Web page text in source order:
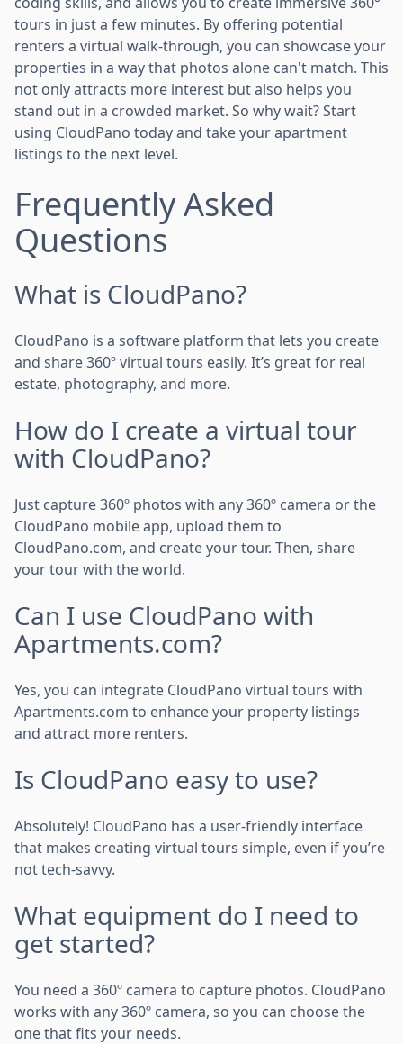
tours in just a few minutes. By offering potential
renters a virtual walk-through, you can showcase your
properties in a way that photos alone can't match. This
not only attracts more interest but also helps you
stand out in a crowded market. So why wait? Start
using CloudPano today and take your apartment
listings to the next level.
Frequently Asked
Questions
What is CloudPano?
CloudPano is a software platform that lets you create
and share 360º virtual tours easily. It’s great for real
estate, photography, and more.
How do I create a virtual tour
with CloudPano?
Just capture 360º photos with any 360º camera or the
CloudPano mobile app, upload them to
CloudPano.com, and create your tour. Then, share
your tour with the world.
Can I use CloudPano with
Apartments.com?
Yes, you can integrate CloudPano virtual tours with
Apartments.com to enhance your property listings
and attract more renters.
Is CloudPano easy to use?
Absolutely! CloudPano has a user-friendly interface
that makes creating virtual tours simple, even if you’re
not tech-savvy.
What equipment do I need to
get started?
You need a 360º camera to capture photos. CloudPano
works with any 360º camera, so you can choose the
one that fits your needs.